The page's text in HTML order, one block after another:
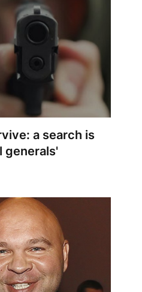
a search is
generals'